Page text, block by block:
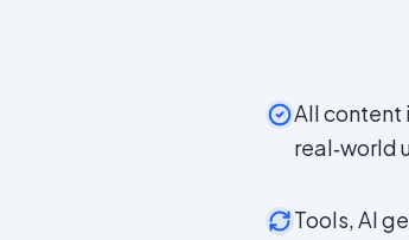
All content
real‑world
Tools, AI